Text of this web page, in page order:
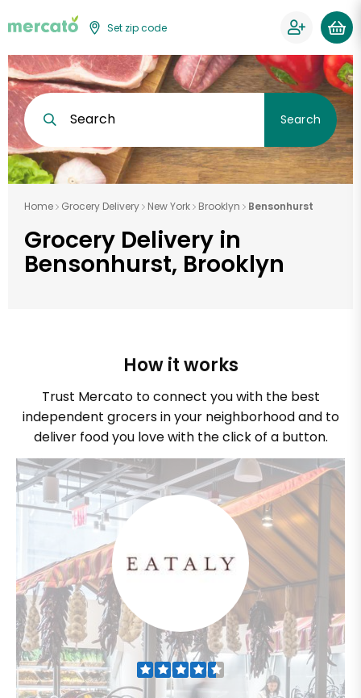
Set zip code
Search Search
Home Grocery Delivery New York Brooklyn Bensonhurst
Grocery Delivery in
Bensonhurst, Brooklyn
How it works
Trust Mercato to connect you with the best
independent grocers in your neighborhood and to
deliver food you love with the click of a button.